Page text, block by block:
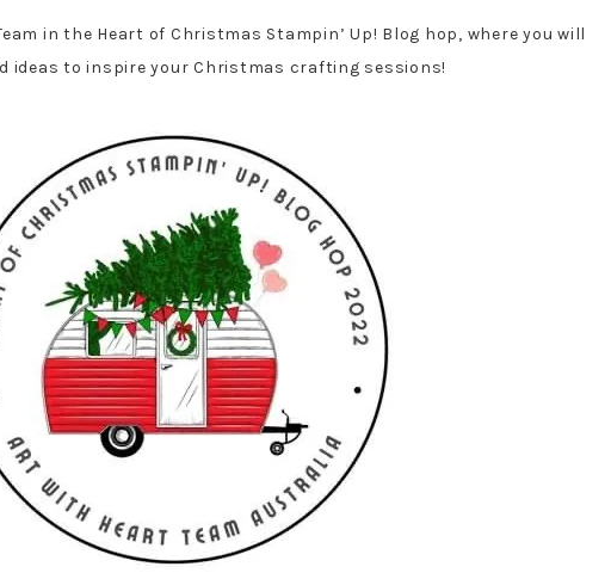
in the Heart of Christmas Stampin’ Up! Blog hop, where you will
ideas to inspire your Christmas crafting sessions!